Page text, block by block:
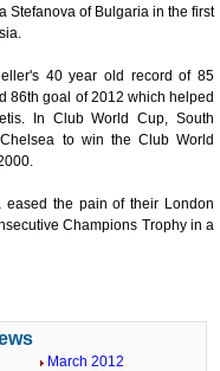
Stefanova of Bulgaria in the first
40 year old record of 85
86th goal of 2012 which helped
In Club World Cup, South
to win the Club World
eased the pain of their London
Champions Trophy in a
March 2012